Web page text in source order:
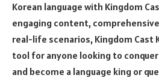
Korean language with Kingdom
engaging content,
real-life scenarios, Kingdom Cast
tool for anyone looking to
and become a language king or